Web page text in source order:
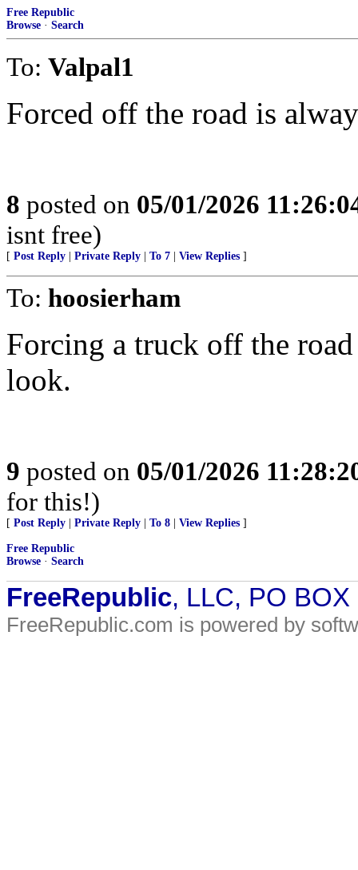
Free Republic
Browse · Search
To: Valpal1
Forced off the road is
8 posted on 05/01/2026
isnt free)
[ Post Reply Private Reply To 7 View Replies ]
To: hoosierham
Forcing a truck off the
look.
9 posted on 05/01/2026
for this!)
[ Post Reply Private Reply To 8 View Replies ]
Free Republic
Browse · Search
FreeRepublic, LLC, PO
FreeRepublic.com is powered by